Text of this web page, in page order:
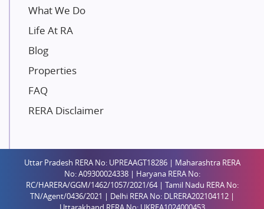
Unique Shanti Developers
Paradise Group
Mahaavir Superstructures
Runwal Group
Group 108
Raymond Realty
Shreema Infrarealty Private Limited
Central Park
Ekana Sportz City
Birla Estates Pvt. Ltd.
What We Do
Life At RA
Blog
Properties
FAQ
RERA Disclaimer
Uttar Pradesh RERA No: UPREAAGT18286 | Maharashtra RERA
No: A09300024338 | Haryana RERA No:
RC/HARERA/GGM/1462/1057/2021/64 | Tamil Nadu RERA No:
TN/Agent/0436/2021 | Delhi RERA No: DLRERA202104112 |